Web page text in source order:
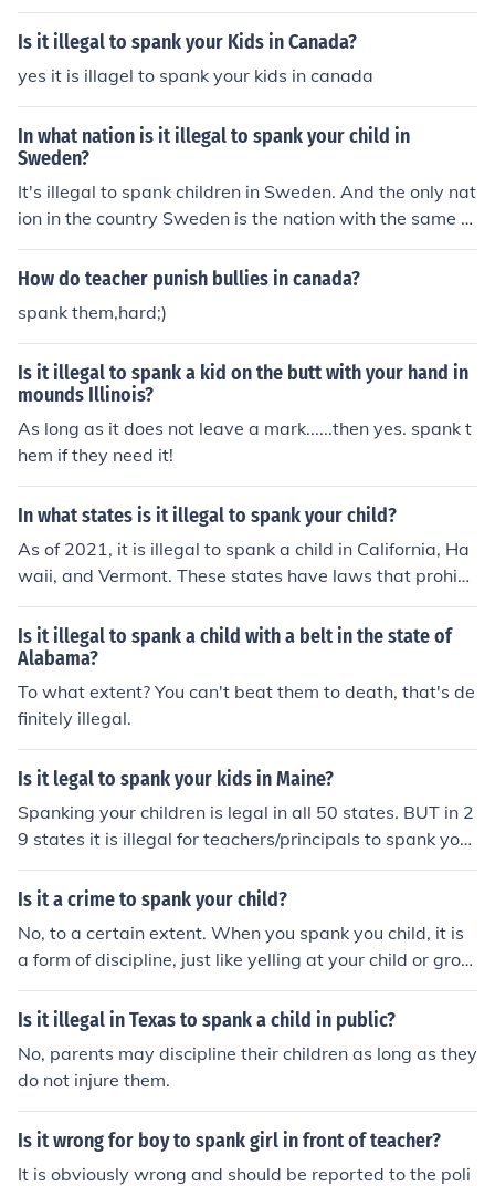
Is it illegal to spank your Kids in Canada?
yes it is illagel to spank your kids in canada
In what nation is it illegal to spank your child in
Sweden?
It's illegal to spank children in Sweden. And the only nat
ion in the country Sweden is the nation with the same n
ame.
How do teacher punish bullies in canada?
spank them,hard;)
Is it illegal to spank a kid on the butt with your hand in
mounds Illinois?
As long as it does not leave a mark......then yes. spank t
hem if they need it!
In what states is it illegal to spank your child?
As of 2021, it is illegal to spank a child in California, Ha
waii, and Vermont. These states have laws that prohibi
t physical discipline, including spanking, as a form of pu
nishment for children.
Is it illegal to spank a child with a belt in the state of
Alabama?
To what extent? You can't beat them to death, that's de
finitely illegal.
Is it legal to spank your kids in Maine?
Spanking your children is legal in all 50 states. BUT in 2
9 states it is illegal for teachers/principals to spank your
kids.
Is it a crime to spank your child?
No, to a certain extent. When you spank you child, it is
a form of discipline, just like yelling at your child or grou
nding them. Be aware that hitting is allowed to a certai
n extent, spanking isn't a good way to teach your kids,
each them.
Is it illegal in Texas to spank a child in public?
No, parents may discipline their children as long as they
do not injure them.
Is it wrong for boy to spank girl in front of teacher?
It is obviously wrong and should be reported to the poli